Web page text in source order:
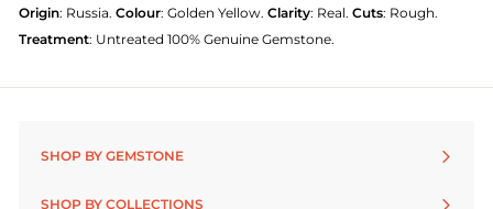
Origin: Russia. Colour: Golden Yellow. Clarity: Real. Cuts: Rough.
Treatment: Untreated 100% Genuine Gemstone.
SHOP BY GEMSTONE
SHOP BY COLLECTIONS